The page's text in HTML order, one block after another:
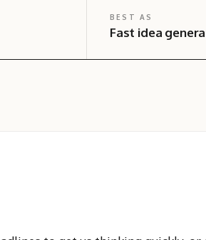
BEST AS
Fast idea